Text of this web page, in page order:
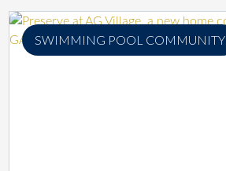
SWIMMING POOL COMMUNITY